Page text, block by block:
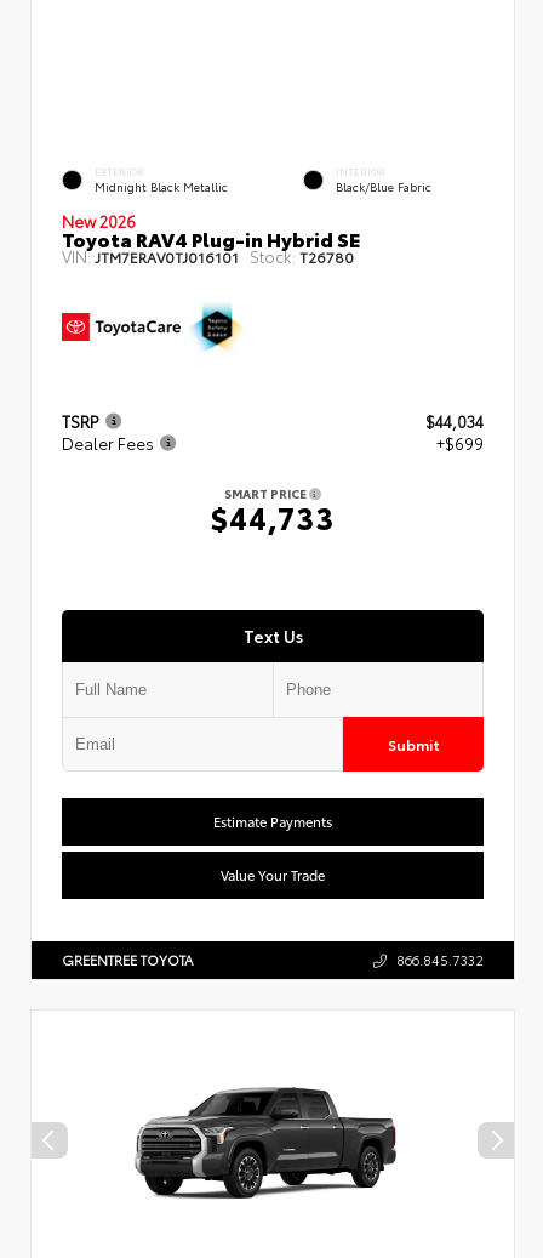
EXTERIOR
Midnight Black Metallic
INTERIOR
Black/Blue Fabric
New 2026
Toyota RAV4 Plug-in Hybrid SE
VIN: JTM7ERAV0TJ016101 Stock:T26780
TSRP
$44,034
Dealer Fees
+$699
SMART PRICE
$44,733
Text Us
Submit
Estimate Payments
Value Your Trade
GREENTREE TOYOTA 866.845.7332